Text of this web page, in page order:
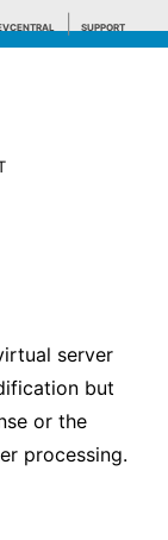
SUPPORT
server
but
or the
processing.